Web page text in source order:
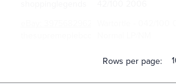
Rows per page: